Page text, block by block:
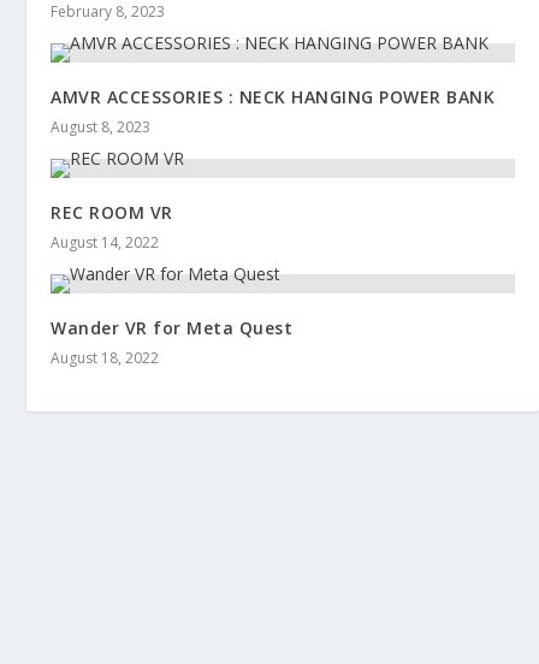
February 8, 2023
AMVR ACCESSORIES : NECK HANGING POWER BANK
August 8, 2023
REC ROOM VR
August 14, 2022
Wander VR for Meta Quest
August 18, 2022